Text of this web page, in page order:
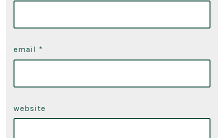
email *
website